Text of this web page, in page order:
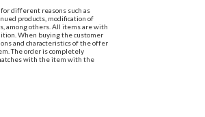
different reasons such as
products, modification of
among others. All items are with
When buying the customer
and characteristics of the offer
The order is completely
with the item with the